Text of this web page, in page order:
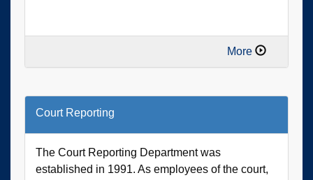
More
Court Reporting
The Court Reporting Department was
established in 1991. As employees of the court,